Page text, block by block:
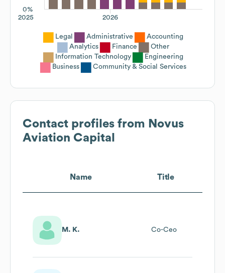
0%
2026
2025
Legal Administrative
Accounting
Analytics
Finance
Other
Information Technology
Engineering
Business
Community & Social Services
Contact profiles from Novus
Aviation Capital
Name Title
M. K. Co-Ceo